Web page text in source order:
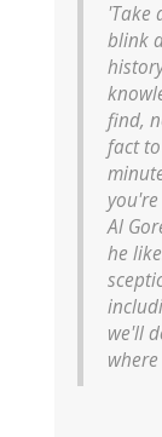
'Take
blink
find,
fact
Al
he
we'll